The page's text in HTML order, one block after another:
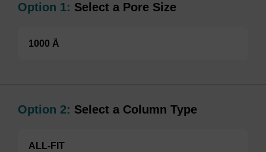
Option 1: Select a Pore Size
1000 Å
Option 2: Select a Column Type
ALL-FIT